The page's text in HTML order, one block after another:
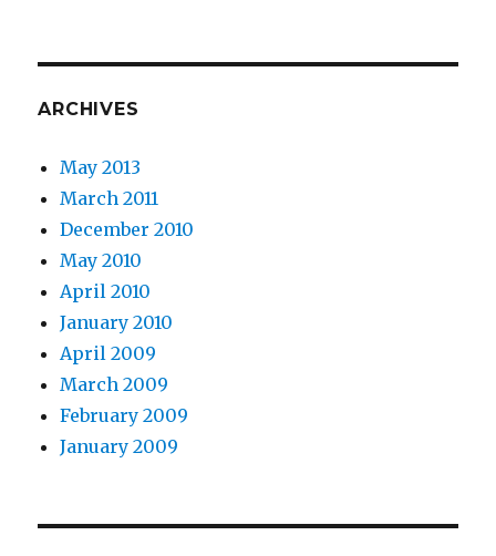
ARCHIVES
May 2013
March 2011
December 2010
May 2010
April 2010
January 2010
April 2009
March 2009
February 2009
January 2009